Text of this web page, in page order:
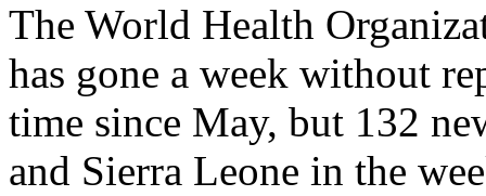
The World Health
has gone a week without
time since May, but 132
and Sierra Leone in the